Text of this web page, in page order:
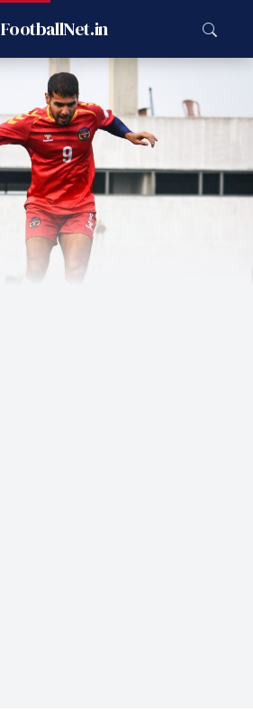
FootballNet.in